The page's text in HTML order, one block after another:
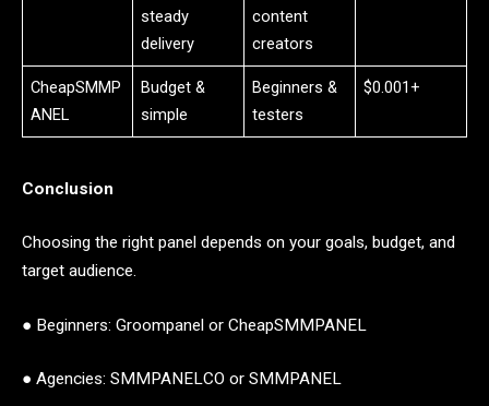
steady
delivery
content
creators
CheapSMMP
ANEL
Budget &
simple
Beginners &
testers
$0.001+
Conclusion
Choosing the right panel depends on your goals, budget, and
target audience.
● Beginners: Groompanel or CheapSMMPANEL
● Agencies: SMMPANELCO or SMMPANEL